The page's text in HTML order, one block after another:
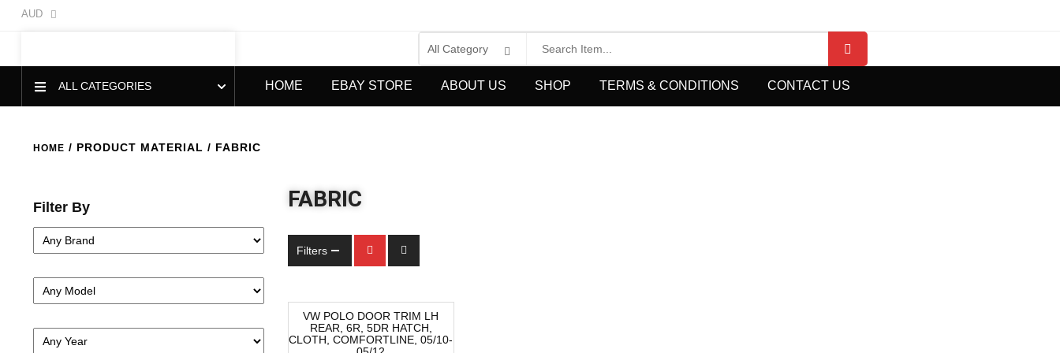
AUD
ALL CATEGORIES HOME EBAY STORE ABOUT US SHOP TERMS & CONDITIONS CONTACT US
HOME / PRODUCT MATERIAL / FABRIC
Filter By FABRIC
Filters
-52%
VW POLO DOOR TRIM LH
REAR, 6R, 5DR HATCH,
CLOTH, COMFORTLINE, 05/10-